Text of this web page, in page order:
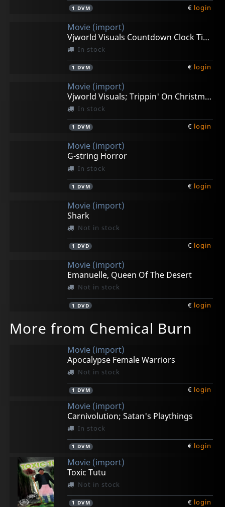
1 DVM € login
Movie (import)
Vjworld Visuals Countdown Clock Timer
In stock
1 DVM € login
Movie (import)
Vjworld Visuals; Trippin' On Christmas
In stock
1 DVM € login
Movie (import)
G-string Horror
In stock
1 DVM € login
Movie (import)
Shark
Not in stock
1 DVD € login
Movie (import)
Emanuelle, Queen Of The Desert
Not in stock
1 DVD € login
More from Chemical Burn
Movie (import)
Apocalypse Female Warriors
Not in stock
1 DVM € login
Movie (import)
Carnivolution; Satan's Playthings
In stock
1 DVM € login
Movie (import)
Toxic Tutu
Not in stock
1 DVM € login